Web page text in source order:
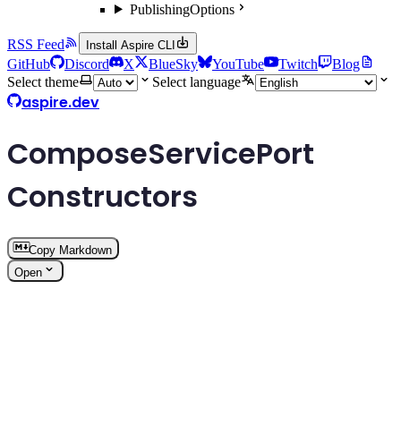
PublishingOptions
RSS Feed Install Aspire CLI
GitHub Discord X BlueSky YouTube Twitch
Blog
Select theme
Select language
aspire.dev
ComposeServicePort
Constructors
Copy Markdown
Open